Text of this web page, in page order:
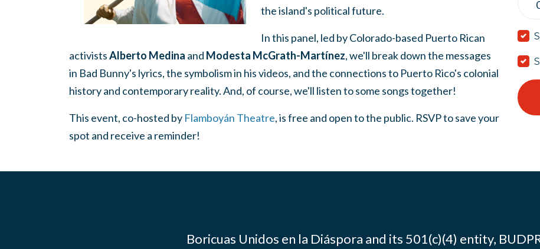
the island's political future.
In this panel, led by Colorado-based Puerto Rican
activistsAlberto Medina and Modesta McGrath-Martínez, we'll break down the messages
in Bad Bunny's lyrics, the symbolism in his videos, and the connections to Puerto Rico's colonial
history and contemporary reality. And, of course, we'll listen to some songs together!
This event, co-hosted by Flamboyán Theatre, is free and open to the public. RSVP to save your
spot and receive a reminder!
Boricuas Unidos en la Diáspora and its 501(c)(4) entity,